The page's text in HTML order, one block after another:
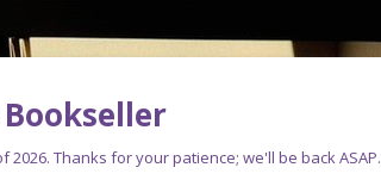
Bookseller
Thanks for your patience; we'll be back ASAP.